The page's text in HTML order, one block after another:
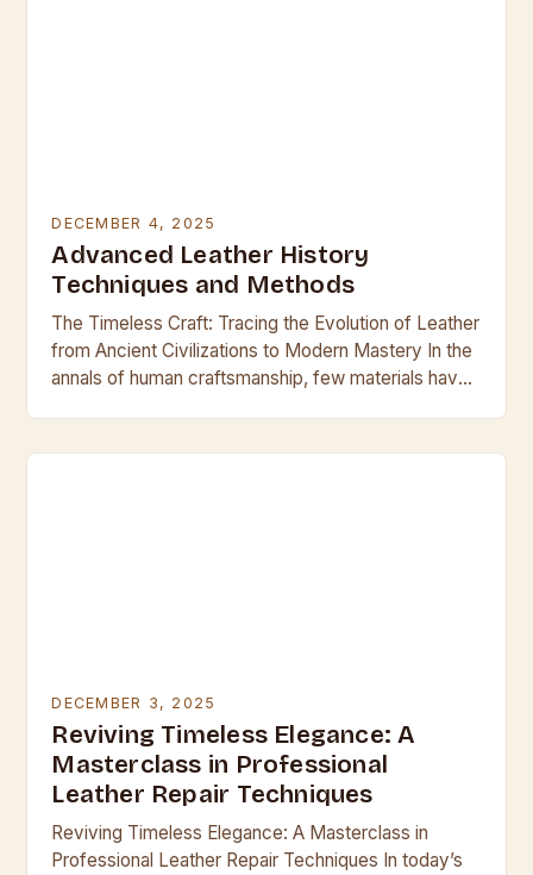
DECEMBER 4, 2025
Advanced Leather History
Techniques and Methods
The Timeless Craft: Tracing the Evolution of Leather
from Ancient Civilizations to Modern Mastery In the
annals of human craftsmanship, few materials have
DECEMBER 3, 2025
Reviving Timeless Elegance: A
Masterclass in Professional
Leather Repair Techniques
Reviving Timeless Elegance: A Masterclass in
Professional Leather Repair Techniques In today’s